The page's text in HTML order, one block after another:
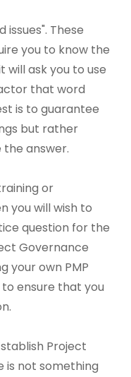
These
you to know the
ask you to use
that word
is to guarantee
but rather
answer.
or
you will wish to
question for the
Governance
your own PMP
ensure that you
Project
is not something